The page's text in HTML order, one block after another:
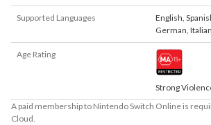
Supported Languages English,
German, Italian
Age Rating
Strong
A paid membership to Nintendo Switch Online is
Cloud.